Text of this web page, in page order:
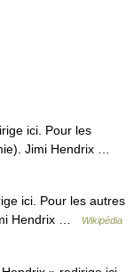
ici. Pour les
Jimi Hendrix …
ici. Pour les autres
Hendrix …
Wikipédia